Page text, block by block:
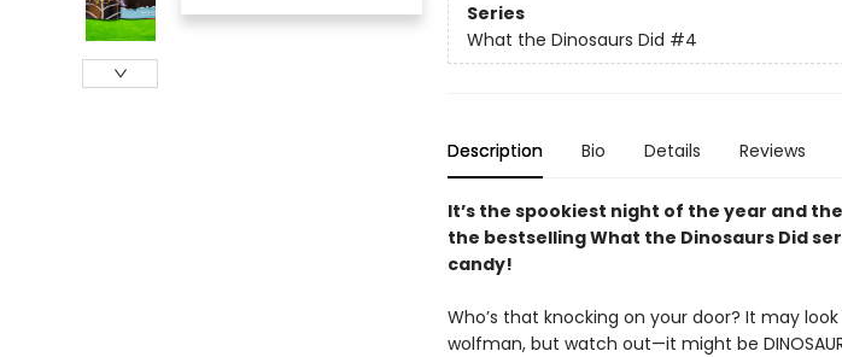
Series
What the Dinosaurs Did #4
Description Bio Details Reviews
It’s the spookiest night of the year and
the bestselling What the Dinosaurs Did
candy!
Who’s that knocking on your door? It may
wolfman, but watch out—it might be